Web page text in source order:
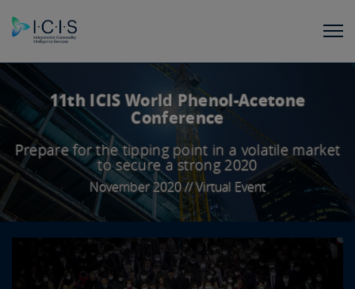
11th ICIS World Phenol-Acetone
Conference
Prepare for the tipping point in a volatile market
to secure a strong 2020
November 2020 // Virtual Event